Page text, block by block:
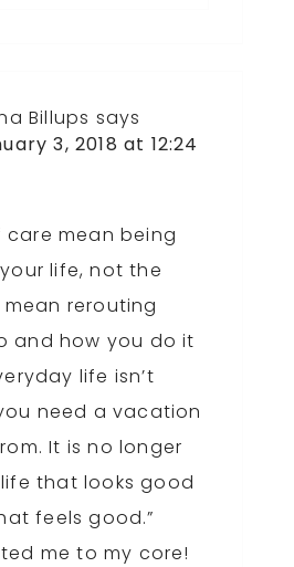
Billups says
3, 2018 at 12:24
care mean being
life, not the
rerouting
and how you do it
life isn’t
need a vacation
It is no longer
that looks good
feels good.”
me to my core!